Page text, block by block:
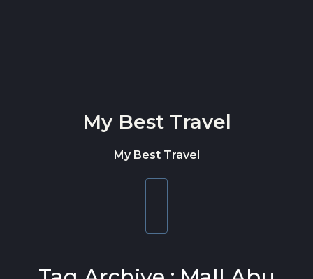
My Best Travel
My Best Travel